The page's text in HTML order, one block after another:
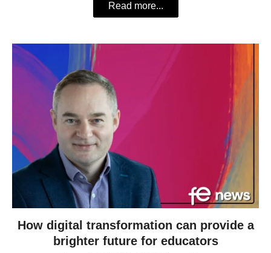
Read more...
How digital transformation can provide a
brighter future for educators